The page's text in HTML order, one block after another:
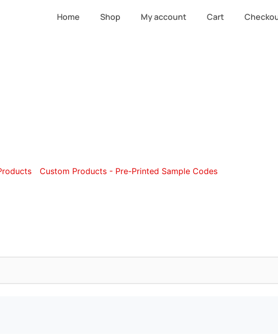
Home Shop My account Cart
/ Custom Products - Pre-Printed Sample Codes/ Custom